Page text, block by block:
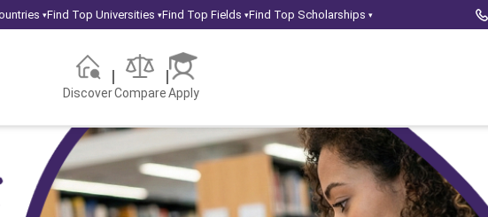
▾Find Top Universities ▾Find Top Fields ▾Find Top Scholarships ▾
DiscoverCompareApply